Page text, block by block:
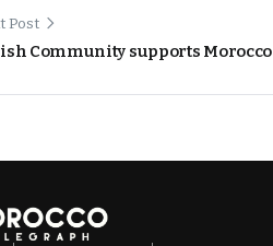
Post
Community supports Morocco